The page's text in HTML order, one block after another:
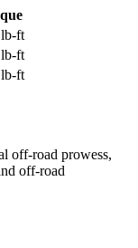
ft
ft
ft
off-road prowess,
off-road